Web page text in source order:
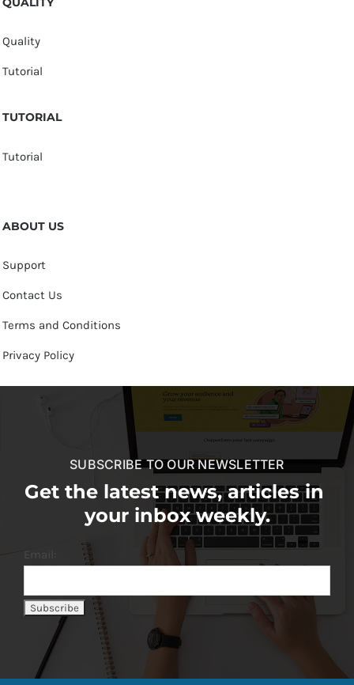
Quality
Tutorial
TUTORIAL
Tutorial
ABOUT US
Support
Contact Us
Terms and Conditions
Privacy Policy
SUBSCRIBE TO OUR NEWSLETTER
Get the latest news, articles in
your inbox weekly.
Email: